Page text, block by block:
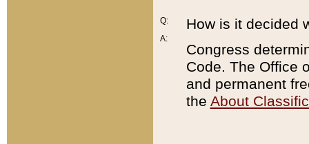
Q:
A:
How is it decided
Congress
Code. The Office
and permanent
the About